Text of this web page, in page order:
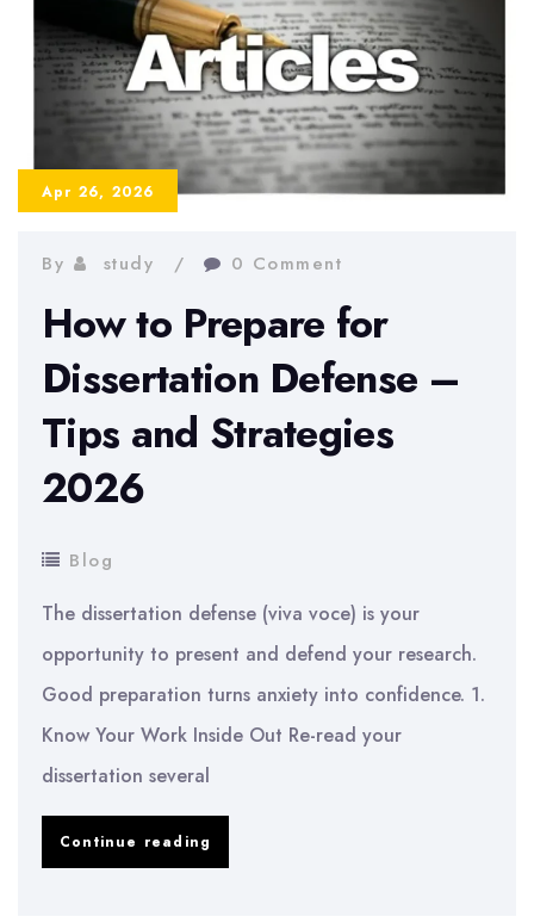
Benefits,
Risks,
and
Best
Practices
Apr 26, 2026
By study 0 Comment
How to Prepare for
Dissertation Defense –
Tips and Strategies
2026
Blog
The dissertation defense (viva voce) is your
opportunity to present and defend your research.
Good preparation turns anxiety into confidence. 1.
Know Your Work Inside Out Re-read your
dissertation several
Continue reading